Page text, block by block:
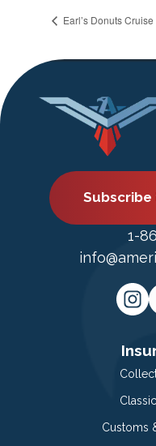
Earl’s Donuts Cruise
1-
Customs